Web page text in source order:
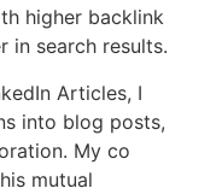
higher backlink
in search results.
Articles, I
into blog posts,
My co
mutual